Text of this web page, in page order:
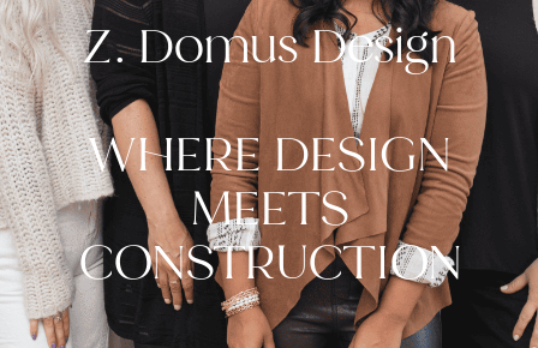
Z. Domus Design
WHERE DESIGN
MEETS
CONSTRUCTION